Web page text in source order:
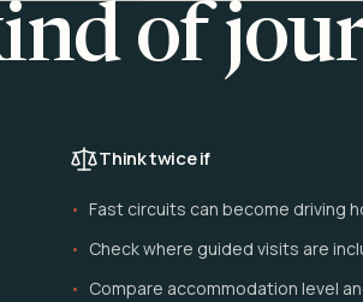
of
Think twice if
Fast circuits can become driving
Check where guided visits are
Compare accommodation level